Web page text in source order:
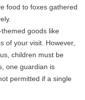
food to foxes gathered
goods like
of your visit. However,
children must be
one guardian is
permitted if a single